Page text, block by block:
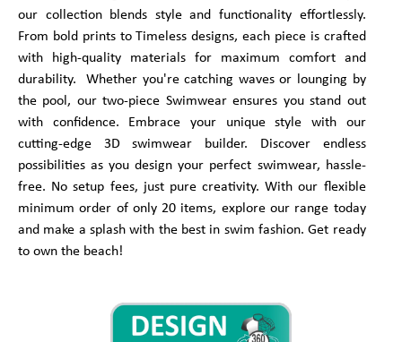
our collection blends style and functionality effortlessly.
From bold prints to Timeless designs, each piece is crafted
with high-quality materials for maximum comfort and
durability. Whether you're catching waves or lounging by
the pool, our two-piece Swimwear ensures you stand out
with confidence. Embrace your unique style with our
cutting-edge 3D swimwear builder. Discover endless
possibilities as you design your perfect swimwear, hassle-
free. No setup fees, just pure creativity. With our flexible
minimum order of only 20 items, explore our range today
and make a splash with the best in swim fashion. Get ready
to own the beach!